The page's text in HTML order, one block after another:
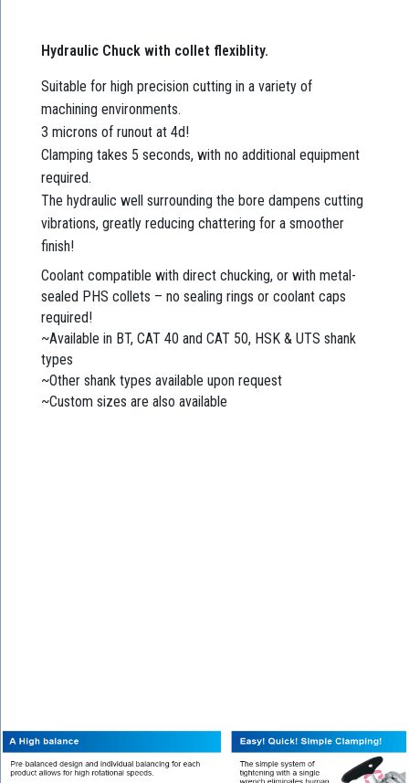
Hydraulic Chuck with collet flexiblity.
Suitable for high precision cutting in a variety of
machining environments.
3 microns of runout at 4d!
Clamping takes 5 seconds, with no additional equipment
required.
The hydraulic well surrounding the bore dampens cutting
vibrations, greatly reducing chattering for a smoother
finish!
Coolant compatible with direct chucking, or with metal-
sealed PHS collets – no sealing rings or coolant caps
required!
~Available in BT, CAT 40 and CAT 50, HSK & UTS shank
types
~Other shank types available upon request
~Custom sizes are also available